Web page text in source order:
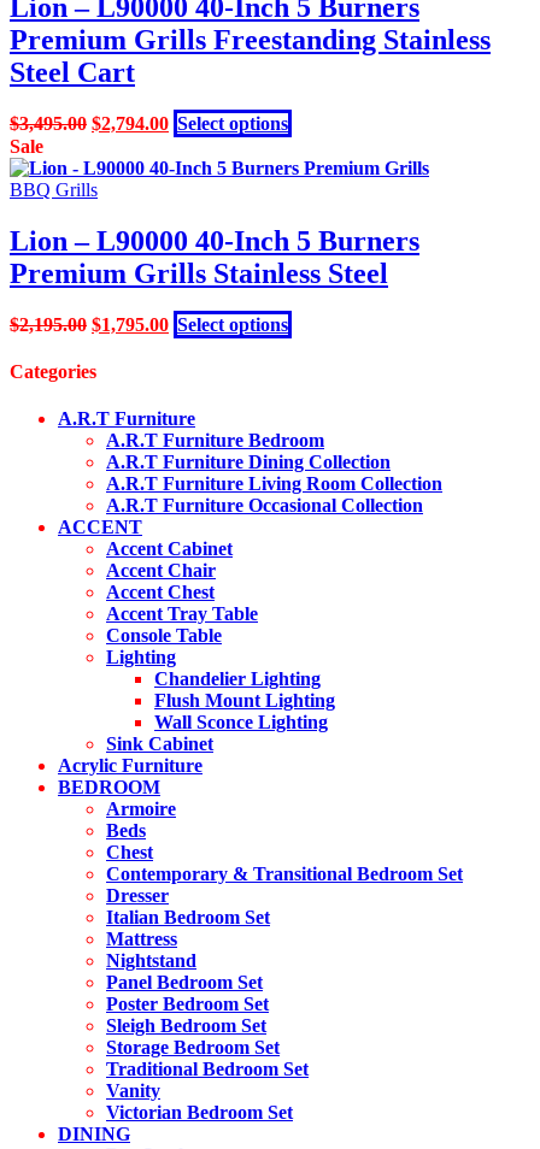
may
be
the
Lion – L90000 40-Inch 5 Burners
Premium Grills Freestanding Stainless
Steel Cart
$3,495.00 Original
was:
$3,495.00.
$2,794.00Current
price
is:
Select options
product
has
The
options
may
chosen
on
Sale
BBQ Grills
Lion – L90000 40-Inch 5 Burners
Premium Grills Stainless Steel
$2,195.00 Original
was:
$1,795.00Current
price
Select options
product
options
may
be
chosen
Categories
A.R.T Furniture
A.R.T Furniture Bedroom
A.R.T Furniture Dining Collection
A.R.T Furniture Living Room Collection
A.R.T Furniture Occasional Collection
ACCENT
Accent Cabinet
Accent Chair
Accent Chest
Accent Tray Table
Console Table
Lighting
Chandelier Lighting
Flush Mount Lighting
Wall Sconce Lighting
Sink Cabinet
Acrylic Furniture
BEDROOM
Armoire
Beds
Chest
Contemporary & Transitional Bedroom Set
Dresser
Italian Bedroom Set
Mattress
Nightstand
Panel Bedroom Set
Poster Bedroom Set
Sleigh Bedroom Set
Storage Bedroom Set
Traditional Bedroom Set
Vanity
Victorian Bedroom Set
DINING